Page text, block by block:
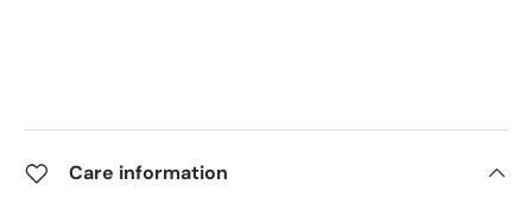
Care information